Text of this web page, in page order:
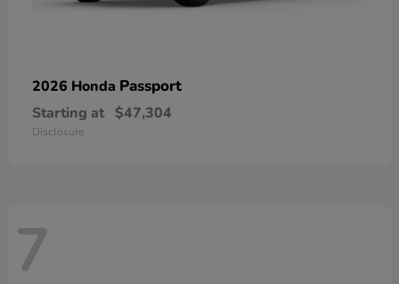
2026 Honda Passport
Starting at $47,304
Disclosure
7